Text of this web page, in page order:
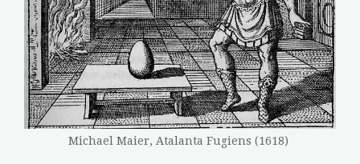
Michael Maier, Atalanta Fugiens (1618)